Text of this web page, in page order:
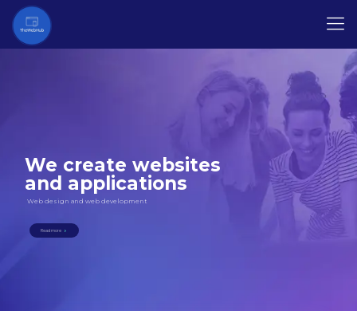
We create websites
and applications
Web design and web development
Read more